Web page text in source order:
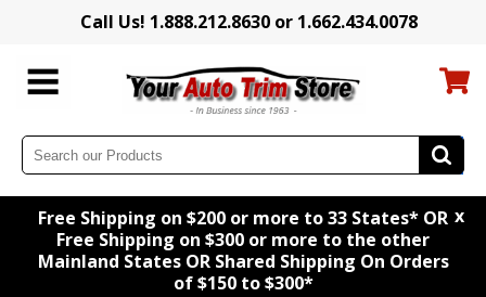
Call Us! 1.888.212.8630 or 1.662.434.0078
Free Shipping on $200 or more to 33 States* OR
Free Shipping on $300 or more to the other
Mainland States OR Shared Shipping On Orders
of $150 to $300*
x